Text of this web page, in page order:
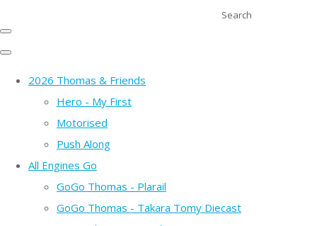
Search
2026 Thomas & Friends
Hero - My First
Motorised
Push Along
All Engines Go
GoGo Thomas - Plarail
GoGo Thomas - Takara Tomy Diecast